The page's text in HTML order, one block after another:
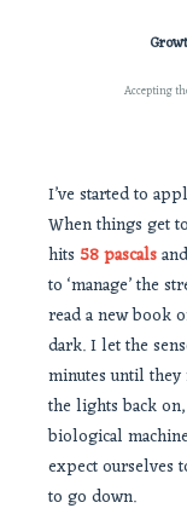
Accepting
I’ve started to
When things get
hits 58 pascals
to ‘manage’ the
read a new book
dark. I let the
minutes until
the lights back on,
biological
expect ourselves
to go down.